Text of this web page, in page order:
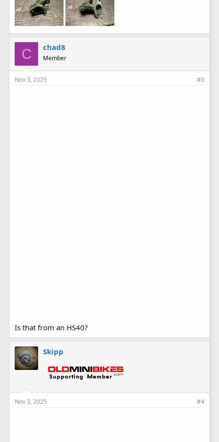
C chad8
Member
Nov 3, 2025 #3
Is that from an HS40?
Skipp
Nov 3, 2025 #4